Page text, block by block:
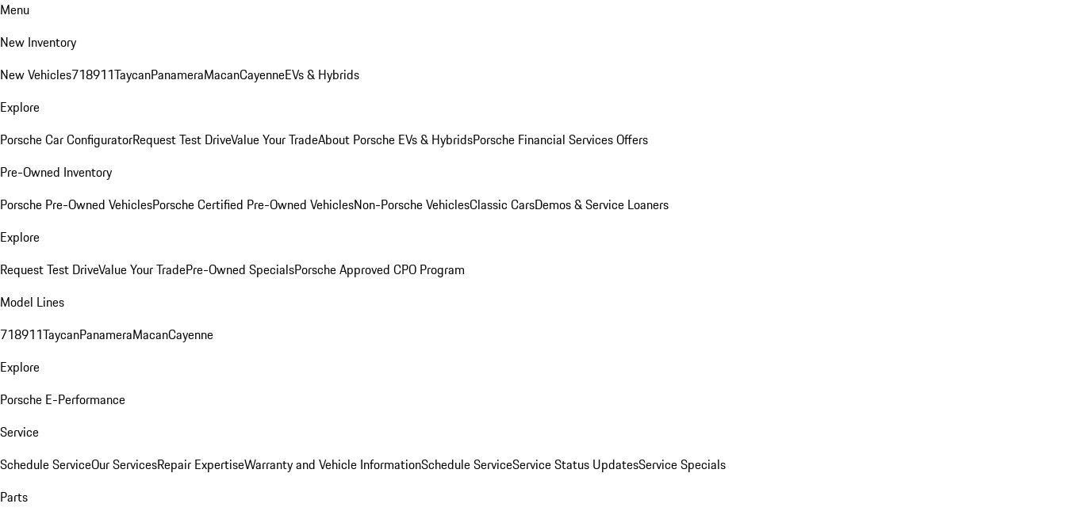
Menu
New Inventory
New Vehicles718911TaycanPanameraMacanCayenneEVs & Hybrids
Explore
Porsche Car ConfiguratorRequest Test DriveValue Your TradeAbout Porsche EVs & HybridsPorsche Financial Services Offers
Pre-Owned Inventory
Porsche Pre-Owned VehiclesPorsche Certified Pre-Owned VehiclesNon-Porsche VehiclesClassic CarsDemos & Service Loaners
Explore
Request Test DriveValue Your TradePre-Owned SpecialsPorsche Approved CPO Program
Model Lines
718911TaycanPanameraMacanCayenne
Explore
Porsche E-Performance
Service
Schedule ServiceOur ServicesRepair ExpertiseWarranty and Vehicle InformationSchedule ServiceService Status UpdatesService Specials
Parts